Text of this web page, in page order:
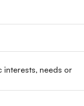
interests, needs or